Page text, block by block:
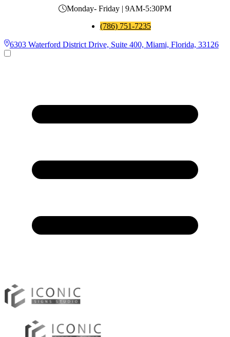
Monday- Friday | 9AM-5:30PM
(786) 751-7235
6303 Waterford District Drive, Suite 400, Miami, Florida, 33126